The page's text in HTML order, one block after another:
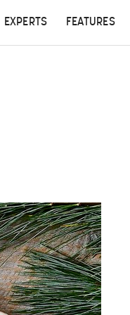
EXPERTS FEATURES